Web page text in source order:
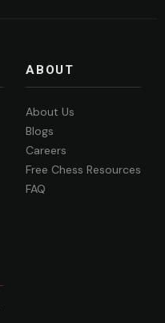
ABOUT
About Us
Blogs
Careers
Free Chess Resources
FAQ